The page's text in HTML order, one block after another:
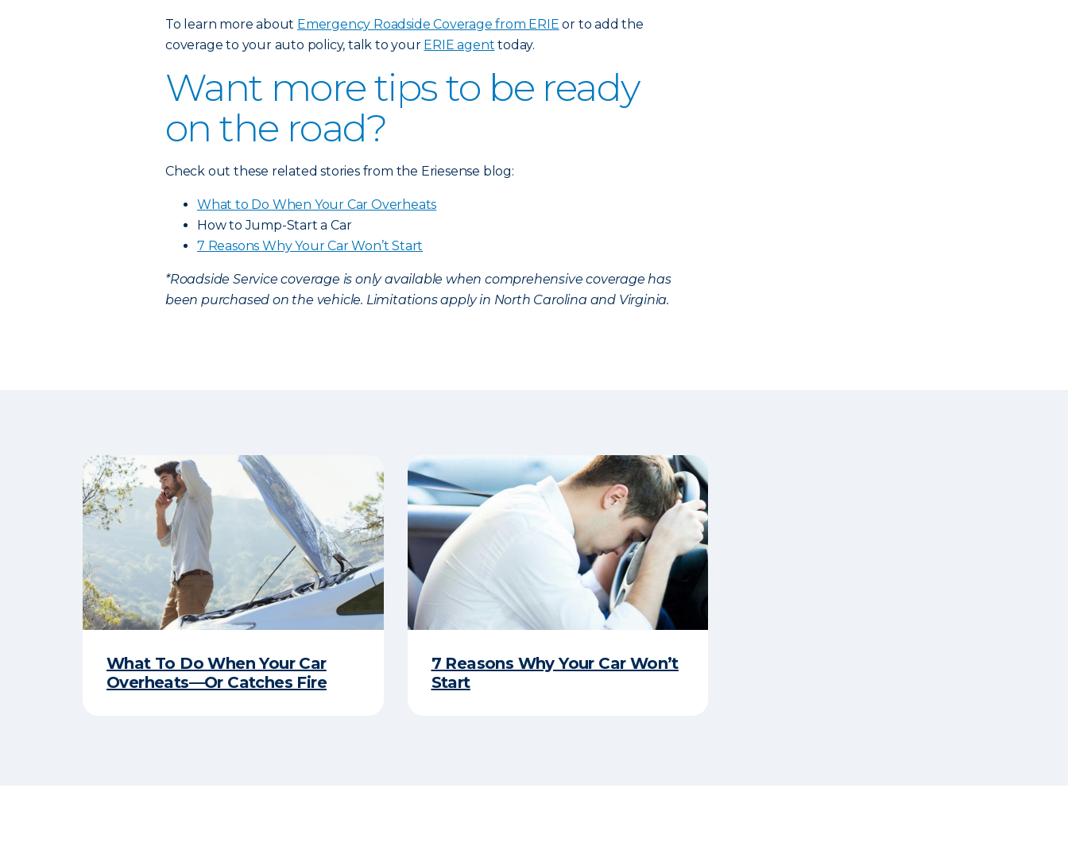
To learn more about Emergency Roadside Coverage from ERIE or to add the
coverage to your auto policy, talk to your ERIE agent today.
Want more tips to be ready
on the road?
Check out these related stories from the Eriesense blog:
What to Do When Your Car Overheats
How to Jump-Start a Car
7 Reasons Why Your Car Won’t Start
*Roadside Service coverage is only available when comprehensive coverage has
been purchased on the vehicle. Limitations apply in North Carolina and Virginia.
What To Do When Your Car
Overheats—Or Catches Fire
7 Reasons Why Your Car Won’t
Start